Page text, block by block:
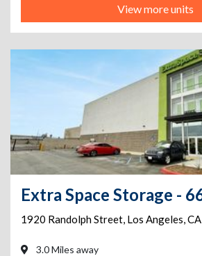
View more units
1920 Randolph Street, Los Angeles,CA
3.0 Miles away